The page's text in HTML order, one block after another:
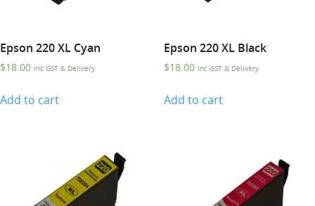
Epson 220 XL Cyan
$18.00 Inc GST & Delivery
Add to cart
Epson 220 XL Black
$18.00 Inc GST & Delivery
Add to cart